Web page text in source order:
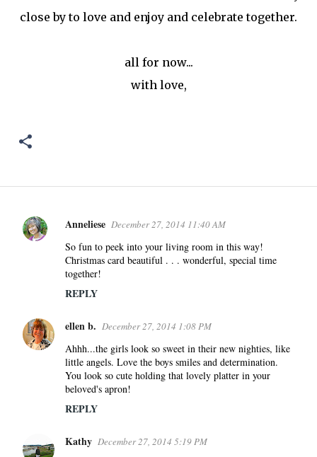
close by to love and enjoy and celebrate together.
all for now...
with love,
C
t
s
Anneliese December 27, 2014 11:40 AM
So fun to peek into your living room in this way!
Christmas card beautiful . . . wonderful, special time
together!
REPLY
ellen b. December 27, 2014 1:08 PM
Ahhh...the girls look so sweet in their new nighties, like
little angels. Love the boys smiles and determination.
You look so cute holding that lovely platter in your
beloved's apron!
REPLY
Kathy December 27, 2014 5:19 PM